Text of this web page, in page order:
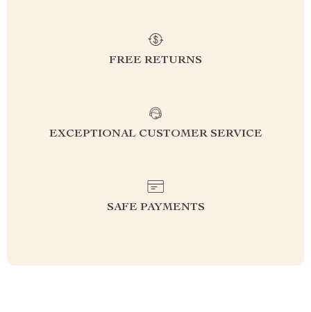
FREE RETURNS
EXCEPTIONAL CUSTOMER SERVICE
SAFE PAYMENTS